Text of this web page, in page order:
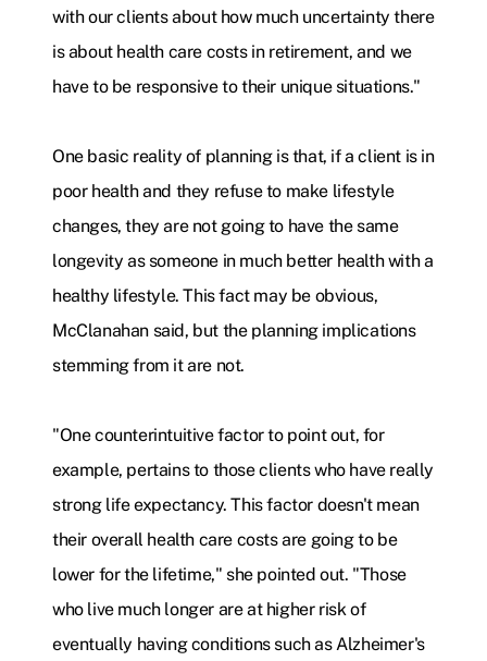
with our clients about how much uncertainty there
is about health care costs in retirement, and we
have to be responsive to their unique situations."
One basic reality of planning is that, if a client is in
poor health and they refuse to make lifestyle
changes, they are not going to have the same
longevity as someone in much better health with a
healthy lifestyle. This fact may be obvious,
McClanahan said, but the planning implications
stemming from it are not.
"One counterintuitive factor to point out, for
example, pertains to those clients who have really
strong life expectancy. This factor doesn't mean
their overall health care costs are going to be
lower for the lifetime," she pointed out. "Those
who live much longer are at higher risk of
eventually having conditions such as Alzheimer's